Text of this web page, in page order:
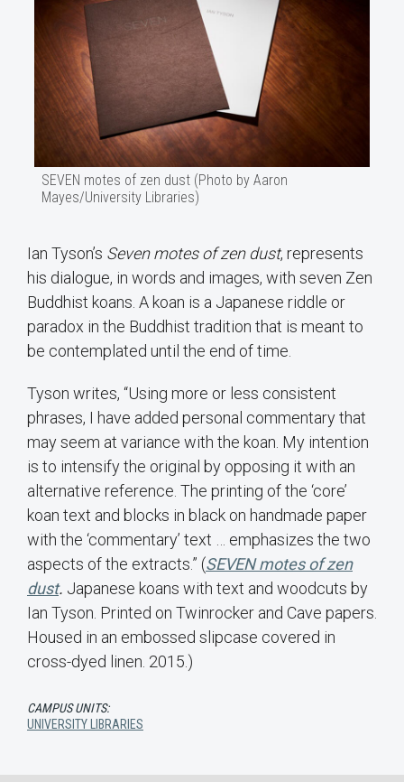
SEVEN motes of zen dust (Photo by Aaron
Mayes/University Libraries)
Ian Tyson’s Seven motes of zen dust, represents
his dialogue, in words and images, with seven Zen
Buddhist koans. A koan is a Japanese riddle or
paradox in the Buddhist tradition that is meant to
be contemplated until the end of time.
Tyson writes, “Using more or less consistent
phrases, I have added personal commentary that
may seem at variance with the koan. My intention
is to intensify the original by opposing it with an
alternative reference. The printing of the ‘core’
koan text and blocks in black on handmade paper
with the ‘commentary’ text … emphasizes the two
aspects of the extracts.” (SEVEN motes of zen
dust. Japanese koans with text and woodcuts by
Ian Tyson. Printed on Twinrocker and Cave papers.
Housed in an embossed slipcase covered in
cross-dyed linen. 2015.)
CAMPUS UNITS:
UNIVERSITY LIBRARIES